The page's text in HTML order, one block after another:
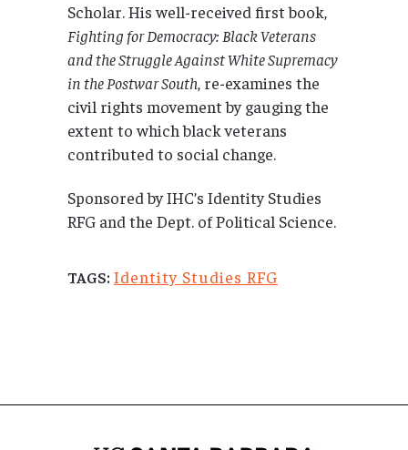
Scholar. His well-received first book,
Fighting for Democracy: Black Veterans
and the Struggle Against White Supremacy
in the Postwar South, re-examines the
civil rights movement by gauging the
extent to which black veterans
contributed to social change.
Sponsored by IHC’s Identity Studies
RFG and the Dept. of Political Science.
TAGS: Identity Studies RFG